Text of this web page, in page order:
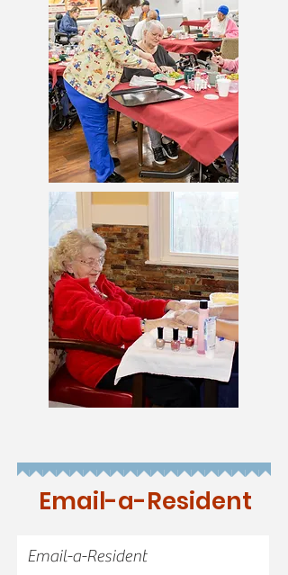
Email-a-Resident
Email-a-Resident